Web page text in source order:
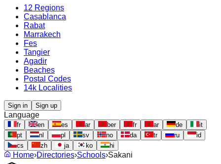
12 Regions
Casablanca
Rabat
Marrakech
Fes
Tangier
Agadir
Beaches
Postal Codes
14k Localities
Sign in Sign up
Language
fr en es ar ber fr ar de
it
pt
nl pl sv no da tr ru
id
cs
zh ja ko hi
Home›Directories›Schools›Sakani